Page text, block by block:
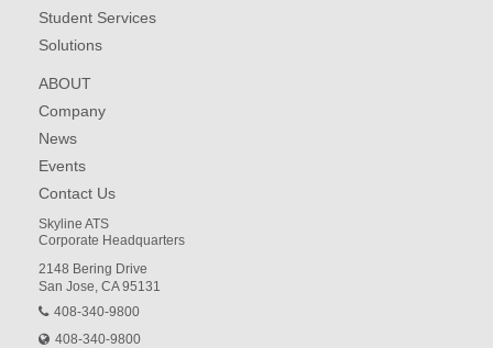
Student Services
Solutions
ABOUT
Company
News
Events
Contact Us
Skyline ATS
Corporate Headquarters
2148 Bering Drive
San Jose, CA 95131
408-340-9800
408-340-9800